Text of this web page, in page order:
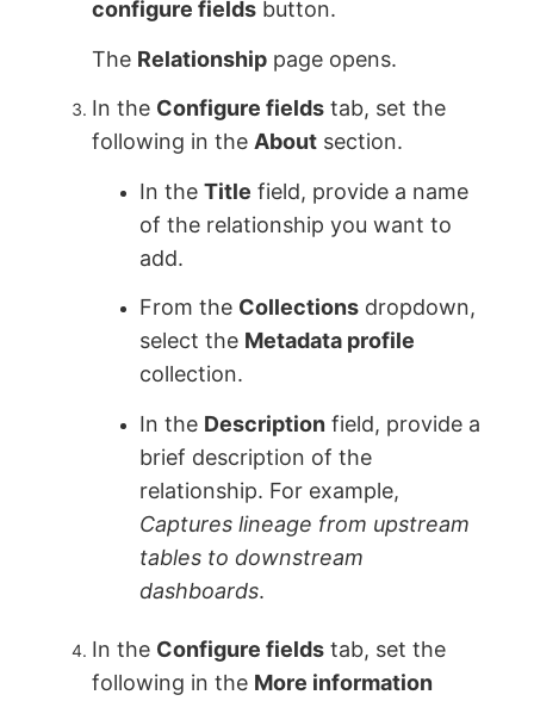
configure fields button.
The Relationship page opens.
In the Configure fields tab, set the
following in theAbout section.
In theTitle field, provide a name
of the relationship you want to
add.
From the Collections dropdown,
select the Metadata profile
collection.
In the Description field, provide a
brief description of the
relationship. For example,
Captures lineage from upstream
tables to downstream
dashboards.
In the Configure fields tab, set the
following in the More information